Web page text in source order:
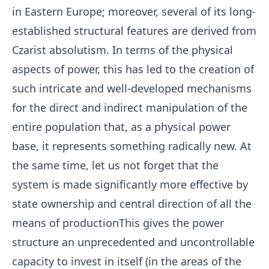
in Eastern Europe; moreover, several of its long-
established structural features are derived from
Czarist absolutism. In terms of the physical
aspects of power, this has led to the creation of
such intricate and well-developed mechanisms
for the direct and indirect manipulation of the
entire population that, as a physical power
base, it represents something radically new. At
the same time, let us not forget that the
system is made significantly more effective by
state ownership and central direction of all the
means of productionThis gives the power
structure an unprecedented and uncontrollable
capacity to invest in itself (in the areas of the